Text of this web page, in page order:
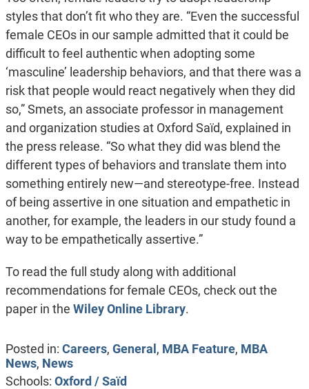
styles that don’t fit who they are. “Even the successful
female CEOs in our sample admitted that it could be
difficult to feel authentic when adopting some
‘masculine’ leadership behaviors, and that there was a
risk that people would react negatively when they did
so,” Smets, an associate professor in management
and organization studies at Oxford Saïd, explained in
the press release. “So what they did was blend the
different types of behaviors and translate them into
something entirely new—and stereotype-free. Instead
of being assertive in one situation and empathetic in
another, for example, the leaders in our study found a
way to be empathetically assertive.”
To read the full study along with additional
recommendations for female CEOs, check out the
paper in the Wiley Online Library.
Posted in: Careers, General , MBA Feature, MBA
News, News
Schools: Oxford / Saïd